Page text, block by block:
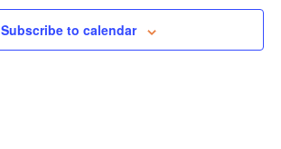
Subscribe to calendar